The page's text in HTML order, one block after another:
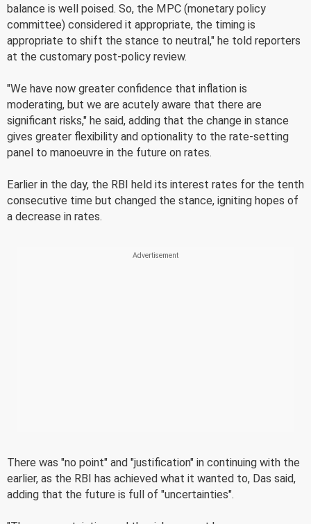
balance is well poised. So, the MPC (monetary policy
committee) considered it appropriate, the timing is
appropriate to shift the stance to neutral," he told reporters
at the customary post-policy review.
"We have now greater confidence that inflation is
moderating, but we are acutely aware that there are
significant risks," he said, adding that the change in stance
gives greater flexibility and optionality to the rate-setting
panel to manoeuvre in the future on rates.
Earlier in the day, the RBI held its interest rates for the tenth
consecutive time but changed the stance, igniting hopes of
a decrease in rates.
There was "no point" and "justification" in continuing with the
earlier, as the RBI has achieved what it wanted to, Das said,
adding that the future is full of "uncertainties".